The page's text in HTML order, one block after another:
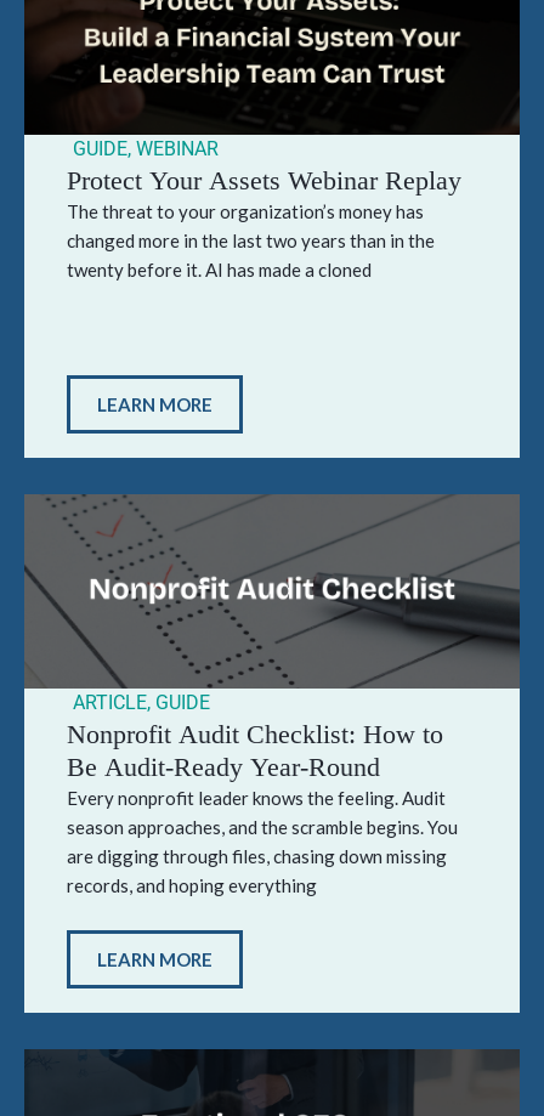
GUIDE, WEBINAR
Protect Your Assets Webinar Replay
The threat to your organization’s money has
changed more in the last two years than in the
twenty before it. AI has made a cloned
LEARN MORE
ARTICLE, GUIDE
Nonprofit Audit Checklist: How to
Be Audit-Ready Year-Round
Every nonprofit leader knows the feeling. Audit
season approaches, and the scramble begins. You
are digging through files, chasing down missing
records, and hoping everything
LEARN MORE